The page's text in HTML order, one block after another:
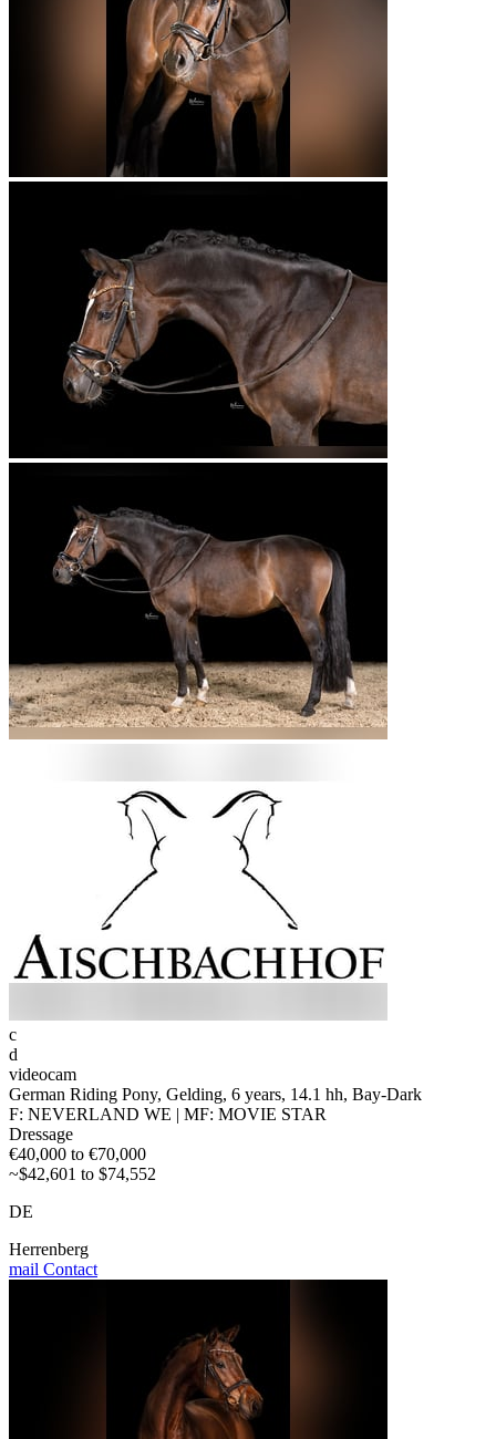
c
d
videocam
German Riding Pony, Gelding, 6 years, 14.1 hh, Bay-Dark
F: NEVERLAND WE | MF: MOVIE STAR
Dressage
€40,000 to €70,000
~$42,601 to $74,552
DE
Herrenberg
mail Contact